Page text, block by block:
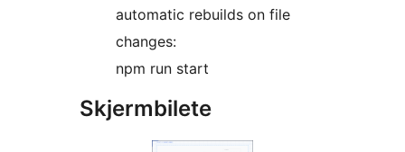
automatic rebuilds on file
changes:
npm run start
Skjermbilete